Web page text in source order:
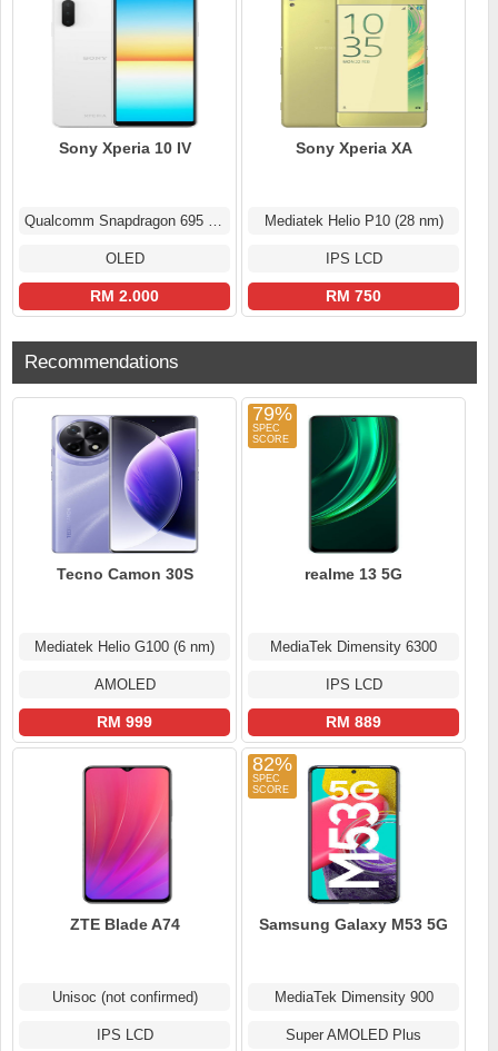
Sony Xperia 10 IV
Qualcomm Snapdragon 695 5G (6 nm)
OLED
RM 2.000
Sony Xperia XA
Mediatek Helio P10 (28 nm)
IPS LCD
RM 750
Recommendations
Tecno Camon 30S
Mediatek Helio G100 (6 nm)
AMOLED
RM 999
79%
realme 13 5G
MediaTek Dimensity 6300
IPS LCD
RM 889
ZTE Blade A74
Unisoc (not confirmed)
IPS LCD
82%
Samsung Galaxy M53 5G
MediaTek Dimensity 900
Super AMOLED Plus